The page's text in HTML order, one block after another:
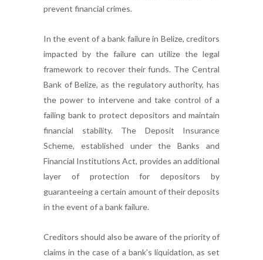
prevent financial crimes.
In the event of a bank failure in Belize, creditors
impacted by the failure can utilize the legal
framework to recover their funds. The Central
Bank of Belize, as the regulatory authority, has
the power to intervene and take control of a
failing bank to protect depositors and maintain
financial stability. The Deposit Insurance
Scheme, established under the Banks and
Financial Institutions Act, provides an additional
layer of protection for depositors by
guaranteeing a certain amount of their deposits
in the event of a bank failure.
Creditors should also be aware of the priority of
claims in the case of a bank’s liquidation, as set